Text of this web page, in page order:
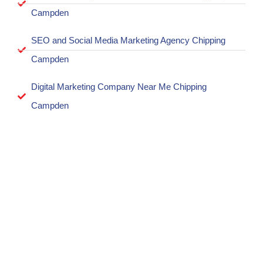
Campden
SEO and Social Media Marketing Agency Chipping
Campden
Digital Marketing Company Near Me Chipping
Campden